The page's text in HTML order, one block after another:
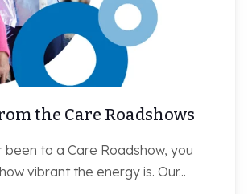
the Care Roadshows
been to a Care Roadshow, you
vibrant the energy is. Our...